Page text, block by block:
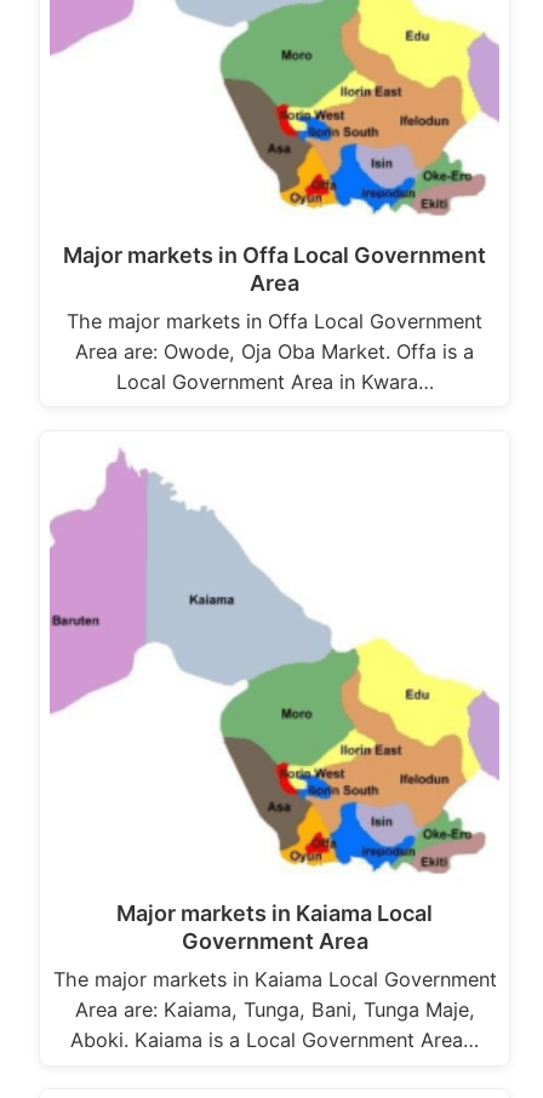
Major markets in Offa Local Government
Area
The major markets in Offa Local Government
Area are: Owode, Oja Oba Market. Offa is a
Local Government Area in Kwara…
Major markets in Kaiama Local
Government Area
The major markets in Kaiama Local Government
Area are: Kaiama, Tunga, Bani, Tunga Maje,
Aboki. Kaiama is a Local Government Area…